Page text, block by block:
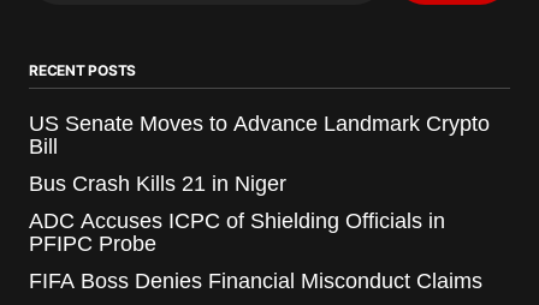
RECENT POSTS
US Senate Moves to Advance Landmark Crypto
Bill
Bus Crash Kills 21 in Niger
ADC Accuses ICPC of Shielding Officials in
PFIPC Probe
FIFA Boss Denies Financial Misconduct Claims